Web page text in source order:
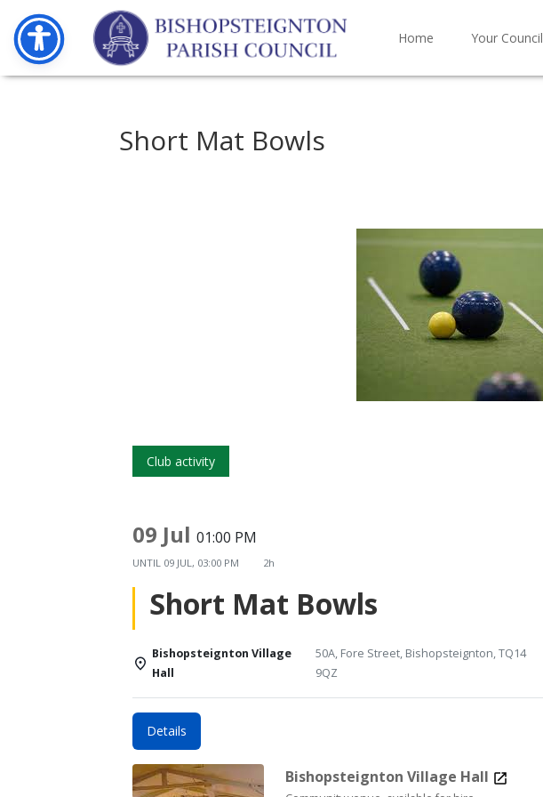
Home Your Council
Short Mat Bowls
Club activity
09 Jul01:00 PM
UNTIL 09 JUL, 03:00 PM 2h
Short Mat Bowls
Bishopsteignton Village
Hall
50A, Fore Street, Bishopsteignton, TQ14
9QZ
Details
Bishopsteignton Village Hall